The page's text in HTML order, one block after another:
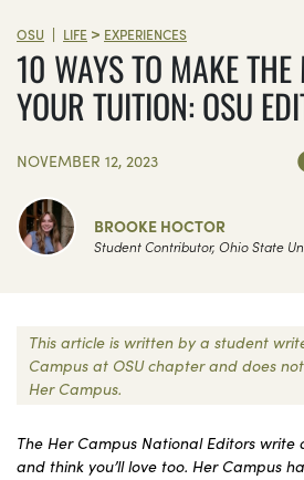
OSU | LIFE > EXPERIENCES
10 WAYS TO MAKE THE
YOUR TUITION: OSU
NOVEMBER 12, 2023
BROOKE HOCTOR
Student Contributor, Ohio State
This article is written by a student
Campus at OSU chapter and does
Her Campus.
The Her Campus National Editors
and think you’ll love too. Her Campus